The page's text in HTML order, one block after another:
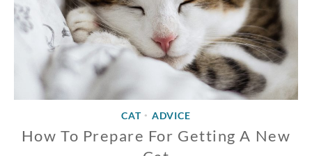
CAT • ADVICE
How To Prepare For Getting A New